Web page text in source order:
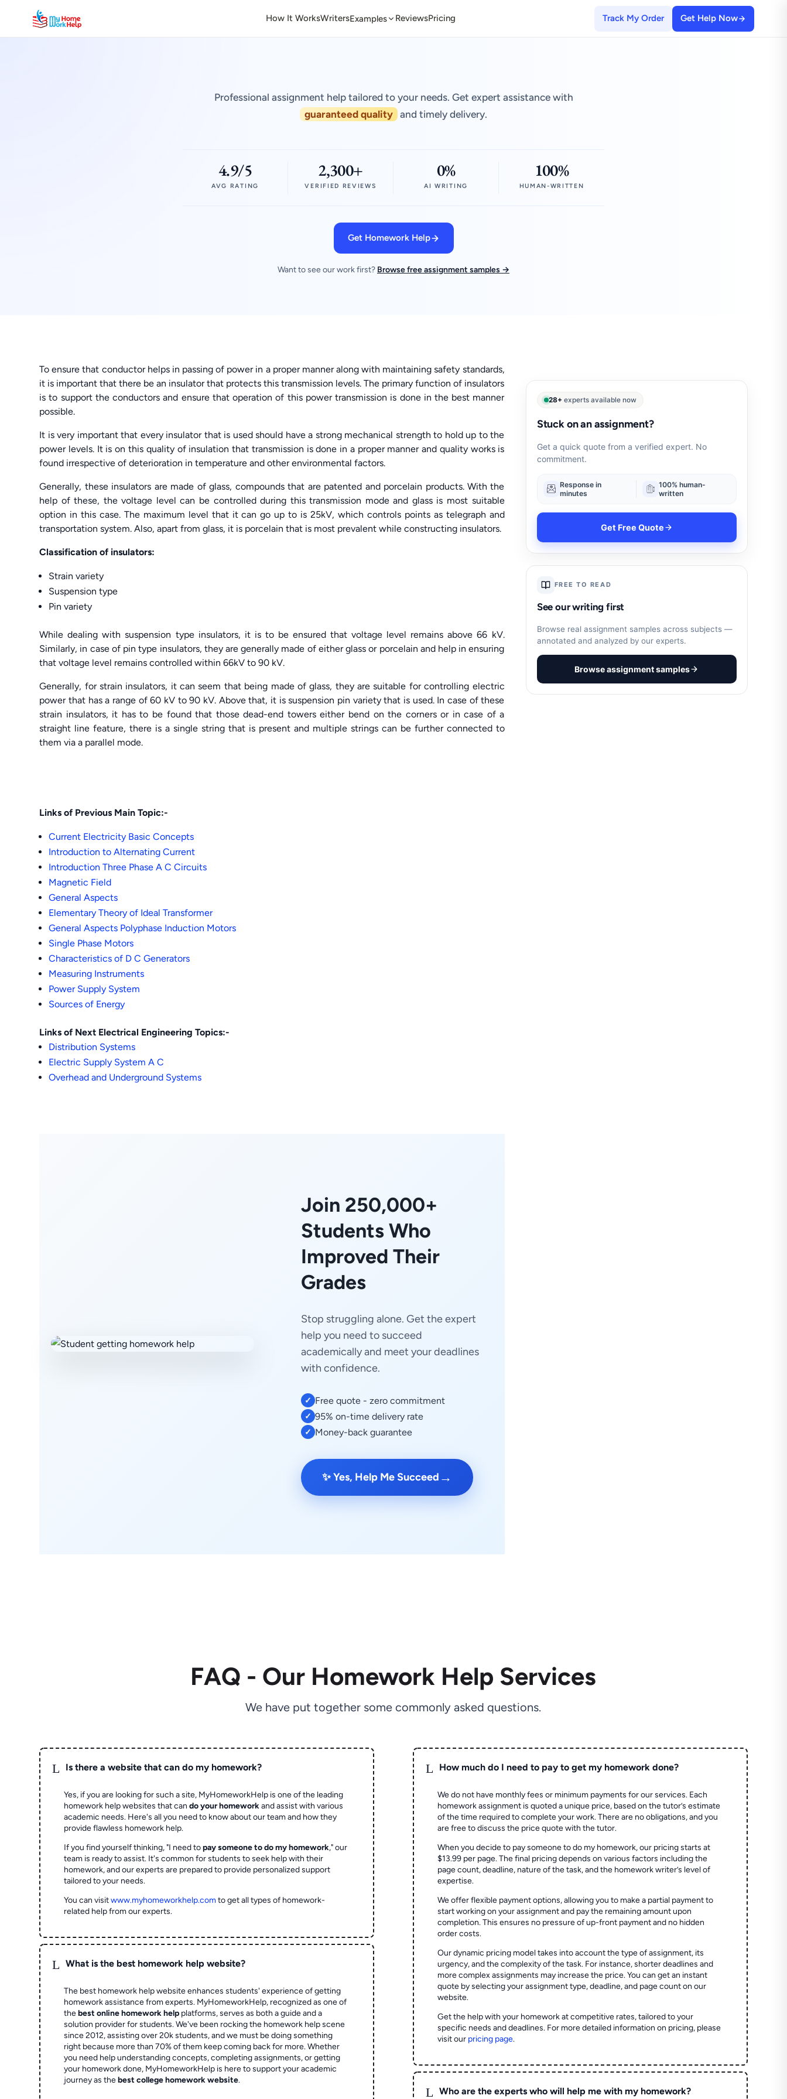
How It WorksWritersExamples ReviewsPricing Track My Order Get Help Now
Professional assignment help tailored to your needs. Get expert assistance with
guaranteed quality and timely delivery.
4.9/5
AVG RATING
2,300+
VERIFIED REVIEWS
0%
AI WRITING
100%
HUMAN-WRITTEN
Get Homework Help
Want to see our work first? Browse free assignment samples →
To ensure that conductor helps in passing of power in a proper manner along with maintaining safety standards,
it is important that there be an insulator that protects this transmission levels. The primary function of insulators
is to support the conductors and ensure that operation of this power transmission is done in the best manner
possible.
It is very important that every insulator that is used should have a strong mechanical strength to hold up to the
power levels. It is on this quality of insulation that transmission is done in a proper manner and quality works is
found irrespective of deterioration in temperature and other environmental factors.
Generally, these insulators are made of glass, compounds that are patented and porcelain products. With the
help of these, the voltage level can be controlled during this transmission mode and glass is most suitable
option in this case. The maximum level that it can go up to is 25kV, which controls points as telegraph and
transportation system. Also, apart from glass, it is porcelain that is most prevalent while constructing insulators.
Classification of insulators:
Strain variety
Suspension type
Pin variety
While dealing with suspension type insulators, it is to be ensured that voltage level remains above 66 kV.
Similarly, in case of pin type insulators, they are generally made of either glass or porcelain and help in ensuring
that voltage level remains controlled within 66kV to 90 kV.
Generally, for strain insulators, it can seem that being made of glass, they are suitable for controlling electric
power that has a range of 60 kV to 90 kV. Above that, it is suspension pin variety that is used. In case of these
strain insulators, it has to be found that those dead-end towers either bend on the corners or in case of a
straight line feature, there is a single string that is present and multiple strings can be further connected to
them via a parallel mode.
Links of Previous Main Topic:-
Current Electricity Basic Concepts
Introduction to Alternating Current
Introduction Three Phase A C Circuits
Magnetic Field
General Aspects
Elementary Theory of Ideal Transformer
General Aspects Polyphase Induction Motors
Single Phase Motors
Characteristics of D C Generators
Measuring Instruments
Power Supply System
Sources of Energy
Links of Next Electrical Engineering Topics:-
Distribution Systems
Electric Supply System A C
Overhead and Underground Systems
Join 250,000+
Students Who
Improved Their
Grades
Stop struggling alone. Get the expert
help you need to succeed
academically and meet your deadlines
with confidence.
✓ Free quote - zero commitment
✓ 95% on-time delivery rate
✓ Money-back guarantee
✨ Yes, Help Me Succeed →
28+ experts available now
Stuck on an assignment?
Get a quick quote from a verified expert. No
commitment.
Response in
minutes
100% human-
written
Get Free Quote
FREE TO READ
See our writing first
Browse real assignment samples across subjects —
annotated and analyzed by our experts.
Browse assignment samples
FAQ - Our Homework Help Services
We have put together some commonly asked questions.
L Is there a website that can do my homework?
Yes, if you are looking for such a site, MyHomeworkHelp is one of the leading
homework help websites that cando your homeworkand assist with various
academic needs. Here's all you need to know about our team and how they
provide flawless homework help.
If you find yourself thinking, "I need topay someone to do my homework," our
team is ready to assist. It's common for students to seek help with their
homework, and our experts are prepared to provide personalized support
tailored to your needs.
You can visitwww.myhomeworkhelp.comto get all types of homework-
related help from our experts.
L What is the best homework help website?
The best homework help website enhances students' experience of getting
homework assistance from experts. MyHomeworkHelp, recognized as one of
thebest online homework help platforms, serves as both a guide and a
solution provider for students. We've been rocking the homework help scene
since 2012, assisting over 20k students, and we must be doing something
right because more than 70% of them keep coming back for more. Whether
you need help understanding concepts, completing assignments, or getting
your homework done, MyHomeworkHelp is here to support your academic
journey as thebest college homework website.
L How much do I need to pay to get my homework done?
We do not have monthly fees or minimum payments for our services. Each
homework assignment is quoted a unique price, based on the tutor’s estimate
of the time required to complete your work. There are no obligations, and you
are free to discuss the price quote with the tutor.
When you decide to pay someone to do my homework, our pricing starts at
$13.99 per page. The final pricing depends on various factors including the
page count, deadline, nature of the task, and the homework writer’s level of
expertise.
We offer flexible payment options, allowing you to make a partial payment to
start working on your assignment and pay the remaining amount upon
completion. This ensures no pressure of up-front payment and no hidden
order costs.
Our dynamic pricing model takes into account the type of assignment, its
urgency, and the complexity of the task. For instance, shorter deadlines and
more complex assignments may increase the price. You can get an instant
quote by selecting your assignment type, deadline, and page count on our
website.
Get the help with your homework at competitive rates, tailored to your
specific needs and deadlines. For more detailed information on pricing, please
visit our pricing page.
L Who are the experts who will help me with my homework?